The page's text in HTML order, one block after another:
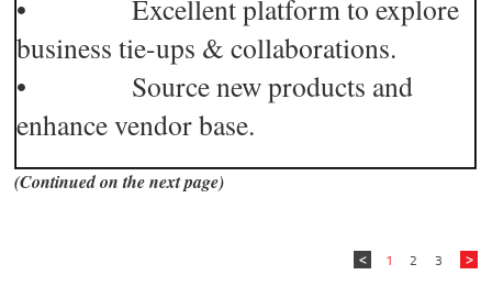
• Excellent platform to explore
business tie-ups & collaborations.
• Source new products and
enhance vendor base.
(Continued on the next page)
1 2 3